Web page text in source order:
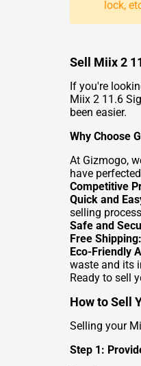
lock,
Sell Miix 2
If you're
Miix 2 11.6
been easier.
Why Choose
At Gizmogo,
have
Competitive
Quick and
selling
Safe and
Free Shipping:
Eco-Friendly
waste and its
Ready to sell
How to Sell
Selling your
Step 1: